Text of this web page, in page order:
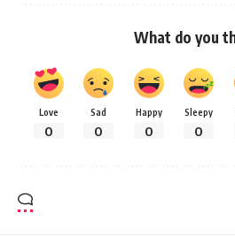
What do you
Love
0
Sad
0
Happy
0
Sleepy
0